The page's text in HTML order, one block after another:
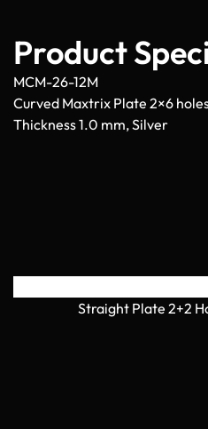
Product
MCM-26-12M
Curved Maxtrix Plate 2×6
Thickness 1.0 mm, Silver
Straight Plate 2+2